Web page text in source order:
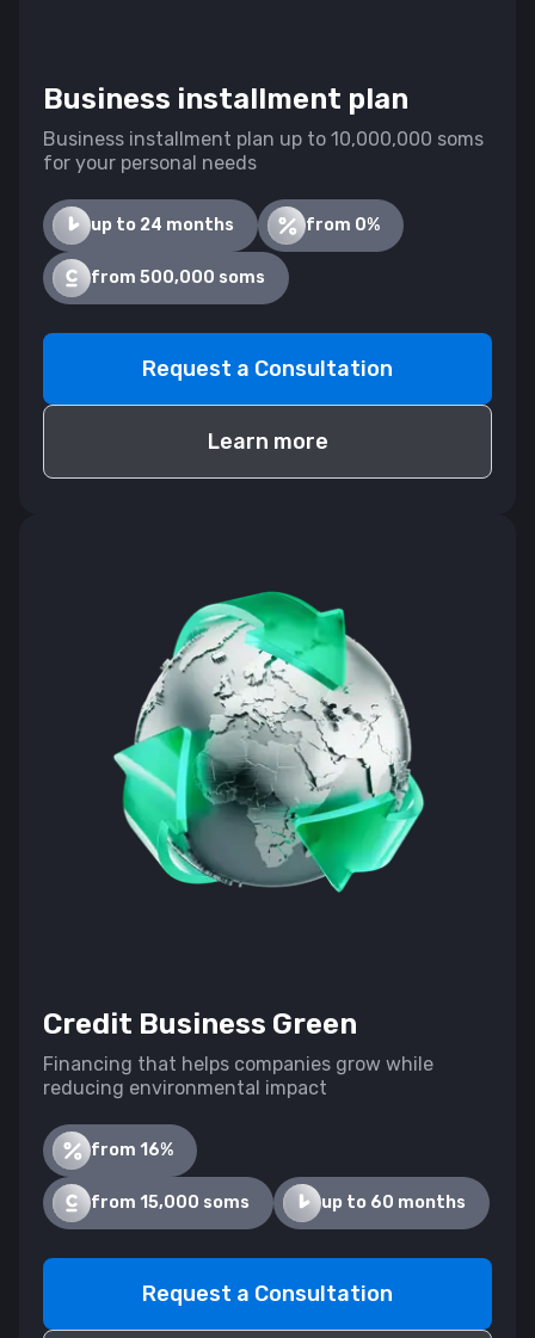
Business installment plan
Business installment plan up to 10,000,000 soms
for your personal needs
from 500,000 soms
up to 24 months from 0%
Request a Consultation
Learn more
Credit Business Green
Financing that helps companies grow while
reducing environmental impact
from 15,000 soms up to 60 months
from 16%
Request a Consultation